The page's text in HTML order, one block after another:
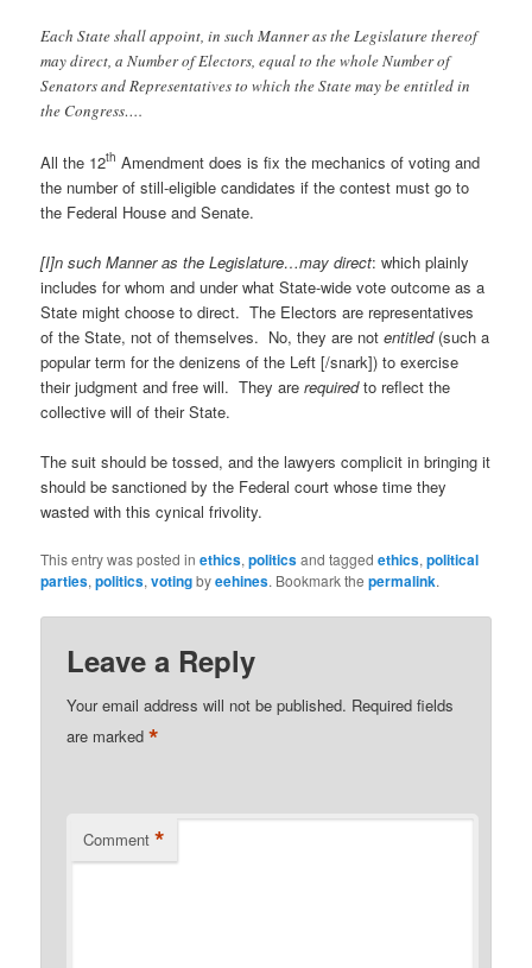
Each State shall appoint, in such Manner as the Legislature thereof
may direct, a Number of Electors, equal to the whole Number of
Senators and Representatives to which the State may be entitled in
the Congress….
All the 12th Amendment does is fix the mechanics of voting and
the number of still-eligible candidates if the contest must go to
the Federal House and Senate.
[I]n such Manner as the Legislature…may direct: which plainly
includes for whom and under what State-wide vote outcome as a
State might choose to direct. The Electors are representatives
of the State, not of themselves. No, they are notentitled(such a
popular term for the denizens of the Left [/snark]) to exercise
their judgment and free will. They arerequiredto reflect the
collective will of their State.
The suit should be tossed, and the lawyers complicit in bringing it
should be sanctioned by the Federal court whose time they
wasted with this cynical frivolity.
This entry was posted inethics,politicsand taggedethics,political
parties,politics,votingbyeehines. Bookmark thepermalink.
Leave a Reply
Your email address will not be published. Required fields
are marked*
Comment *